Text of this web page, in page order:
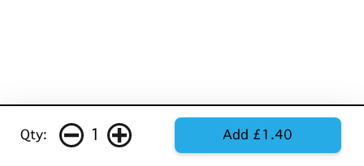
Qty: 1 Add £1.40